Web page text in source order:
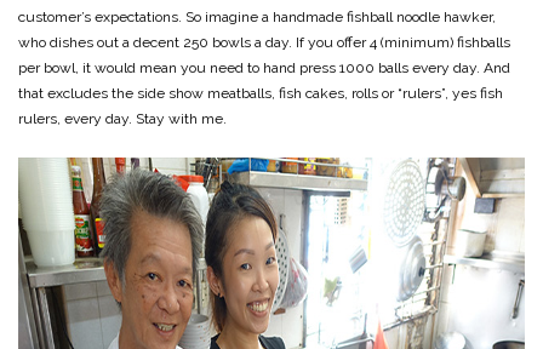
customer’s expectations. So imagine a handmade fishball noodle hawker,
who dishes out a decent 250 bowls a day. If you offer 4 (minimum) fishballs
per bowl, it would mean you need to hand press 1000 balls every day. And
that excludes the side show meatballs, fish cakes, rolls or “rulers”, yes fish
rulers, every day. Stay with me.